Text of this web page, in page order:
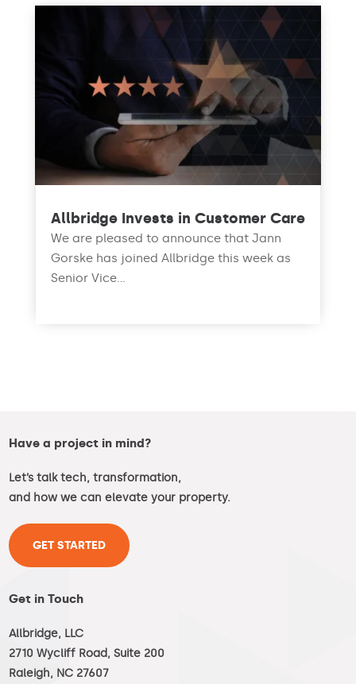
Allbridge Invests in Customer Care
We are pleased to announce that Jann
Gorske has joined Allbridge this week as
Senior Vice...
Have a project in mind?
Let’s talk tech, transformation,
and how we can elevate your property.
GET STARTED
Get in Touch
Allbridge, LLC
2710 Wycliff Road, Suite 200
Raleigh, NC 27607